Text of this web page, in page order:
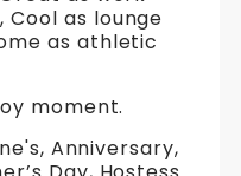
as lounge
as athletic
moment.
Anniversary,